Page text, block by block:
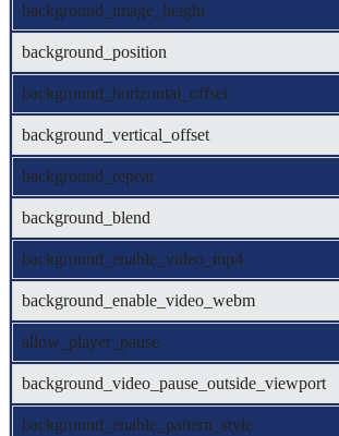
background_image_height
background_position
background_horizontal_offset
background_vertical_offset
background_repeat
background_blend
background_enable_video_mp4
background_enable_video_webm
allow_player_pause
background_video_pause_outside_viewport
background_enable_pattern_style